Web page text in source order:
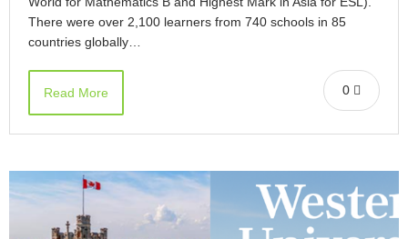
There were over 2,100 learners from 740 schools in 85
countries globally…
0
Read More